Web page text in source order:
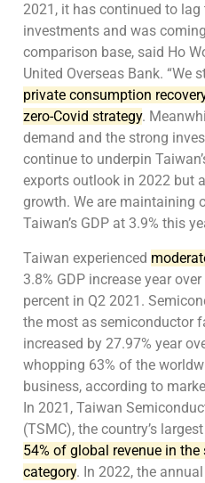
2021, it has continued to lag
investments and was
comparison base, said Ho
United Overseas Bank. “We
private consumption
zero-Covid strategy.
demand and the strong
continue to underpin
exports outlook in 2022 but
growth. We are maintaining
Taiwan’s GDP at 3.9% this
Taiwan experienced
3.8% GDP increase year
percent in Q2 2021.
the most as semiconductor
increased by 27.97% year
whopping 63% of the
business, according to
In 2021, Taiwan
(TSMC), the country’s
54% of global revenue in
category. In 2022, the